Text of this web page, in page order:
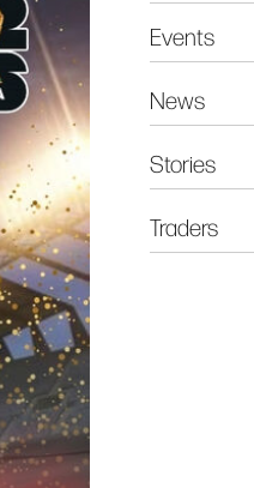
Events
News
Stories
Traders